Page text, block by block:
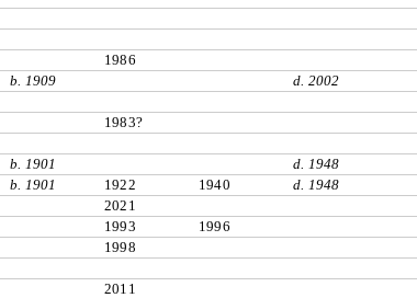
1986
b. 1909
d. 2002
1983?
b. 1901
d. 1948
b. 1901 1922 1940
d. 1948
2021
1993
1996
1998
2011